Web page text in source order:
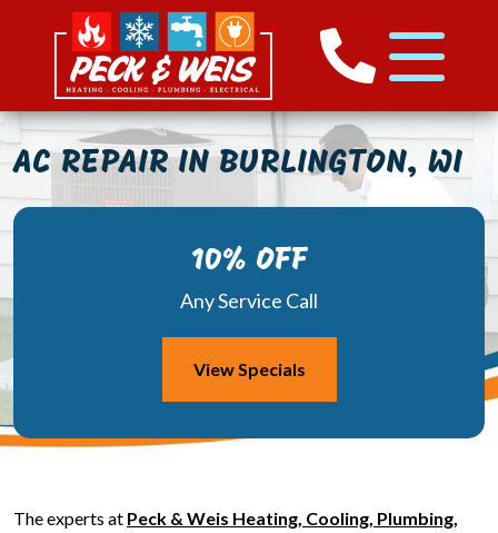
AC REPAIR IN BURLINGTON, WI
10% OFF
Any Service Call
View Specials
The experts at Peck & Weis Heating, Cooling, Plumbing,